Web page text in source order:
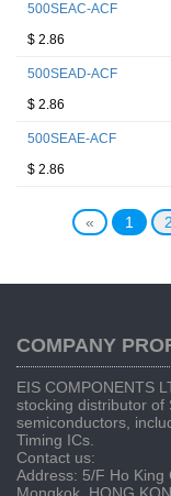
500SEAC-ACF
$ 2.86
500SEAD-ACF
$ 2.86
500SEAE-ACF
$ 2.86
« 1 2
COMPANY
EIS COMPONENTS
stocking distributor of
semiconductors,
Timing ICs.
Contact us:
Address: 5/F Ho King